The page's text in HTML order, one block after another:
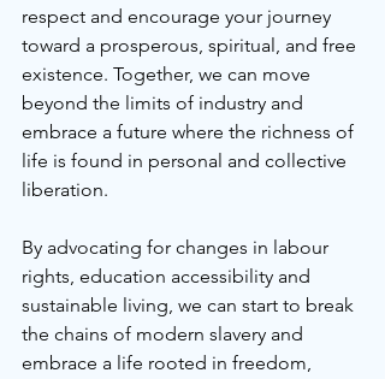
respect and encourage your journey
toward a prosperous, spiritual, and free
existence. Together, we can move
beyond the limits of industry and
embrace a future where the richness of
life is found in personal and collective
liberation.
By advocating for changes in labour
rights, education accessibility and
sustainable living, we can start to break
the chains of modern slavery and
embrace a life rooted in freedom,